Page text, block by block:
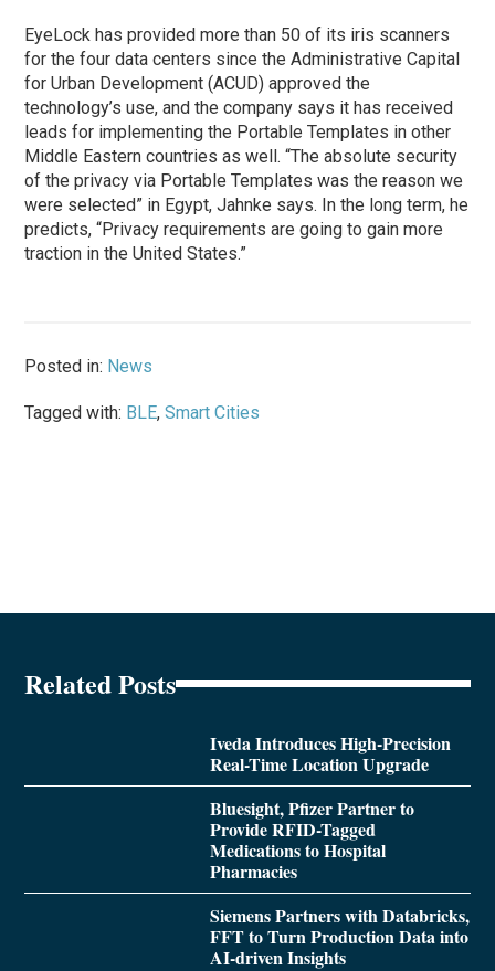
EyeLock has provided more than 50 of its iris scanners
for the four data centers since the Administrative Capital
for Urban Development (ACUD) approved the
technology’s use, and the company says it has received
leads for implementing the Portable Templates in other
Middle Eastern countries as well. “The absolute security
of the privacy via Portable Templates was the reason we
were selected” in Egypt, Jahnke says. In the long term, he
predicts, “Privacy requirements are going to gain more
traction in the United States.”
Posted in: News
Tagged with: BLE,Smart Cities
Related Posts
Iveda Introduces High-Precision
Real-Time Location Upgrade
Bluesight, Pfizer Partner to
Provide RFID-Tagged
Medications to Hospital
Pharmacies
Siemens Partners with Databricks,
FFT to Turn Production Data into
AI-driven Insights